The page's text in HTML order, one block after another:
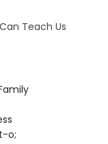
Teach Us
o;